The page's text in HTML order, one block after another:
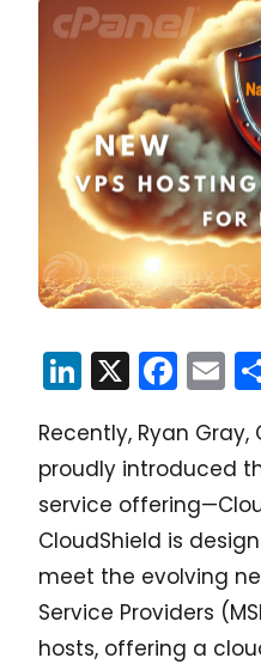
LinkedIn
X
Recently, Ryan Gray,
proudly introduced
service
CloudShield is
meet the evolving
Service Providers
hosts, offering a